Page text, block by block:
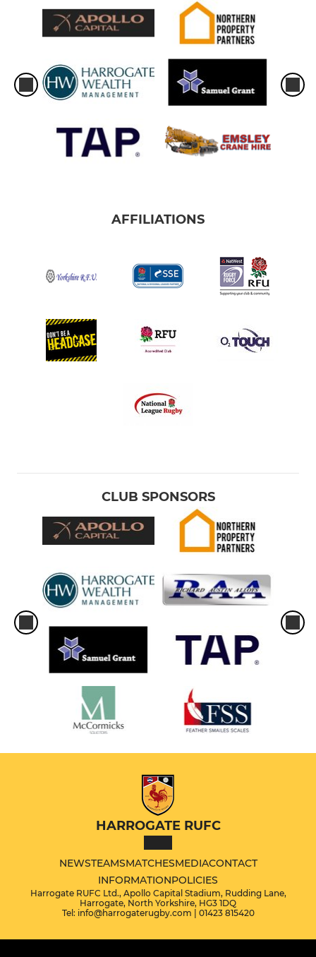
AFFILIATIONS
CLUB SPONSORS
HARROGATE RUFC
NEWSTEAMSMATCHESMEDIACONTACT
INFORMATIONPOLICIES
Harrogate RUFC Ltd., Apollo Capital Stadium, Rudding Lane,
Harrogate, North Yorkshire, HG3 1DQ
Tel: info@harrogaterugby.com | 01423 815420